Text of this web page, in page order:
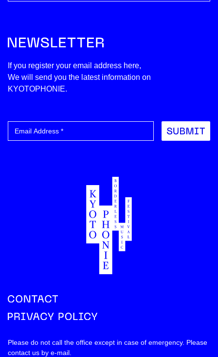
If you register your email address here,
We will send you the latest information on
KYOTOPHONIE.
Submit
Please do not call the office except in case of emergency. Please
contact us by e-mail